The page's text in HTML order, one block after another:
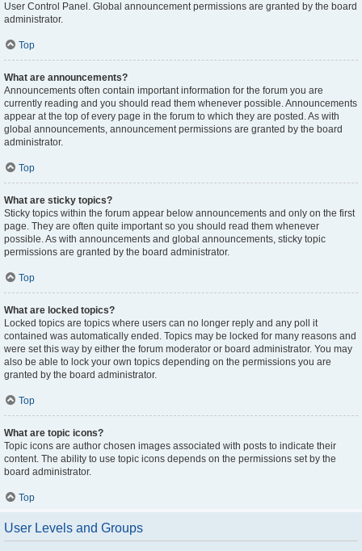
User Control Panel. Global announcement permissions are granted by the board
administrator.
Top
What are announcements?
Announcements often contain important information for the forum you are
currently reading and you should read them whenever possible. Announcements
appear at the top of every page in the forum to which they are posted. As with
global announcements, announcement permissions are granted by the board
administrator.
Top
What are sticky topics?
Sticky topics within the forum appear below announcements and only on the first
page. They are often quite important so you should read them whenever
possible. As with announcements and global announcements, sticky topic
permissions are granted by the board administrator.
Top
What are locked topics?
Locked topics are topics where users can no longer reply and any poll it
contained was automatically ended. Topics may be locked for many reasons and
were set this way by either the forum moderator or board administrator. You may
also be able to lock your own topics depending on the permissions you are
granted by the board administrator.
Top
What are topic icons?
Topic icons are author chosen images associated with posts to indicate their
content. The ability to use topic icons depends on the permissions set by the
board administrator.
Top
User Levels and Groups